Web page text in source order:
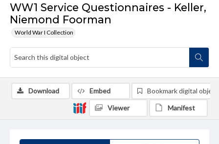
WW1 Service Questionnaires - Keller,
Niemond Foorman
World War I Collection
Download Embed Bookmark digital object
Viewer Manifest